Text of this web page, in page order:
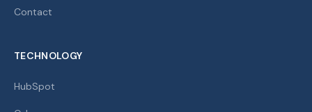
Contact
TECHNOLOGY
HubSpot